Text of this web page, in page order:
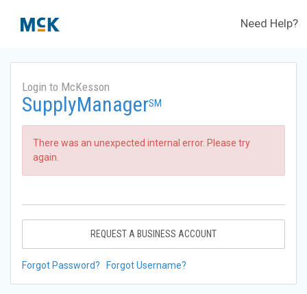
Need Help?
Login to McKesson
SupplyManagerSM
There was an unexpected internal error. Please try
again.
REQUEST A BUSINESS ACCOUNT
Forgot Password? Forgot Username?